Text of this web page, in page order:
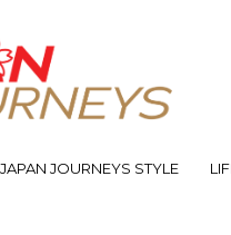
JAPAN JOURNEYS STYLE